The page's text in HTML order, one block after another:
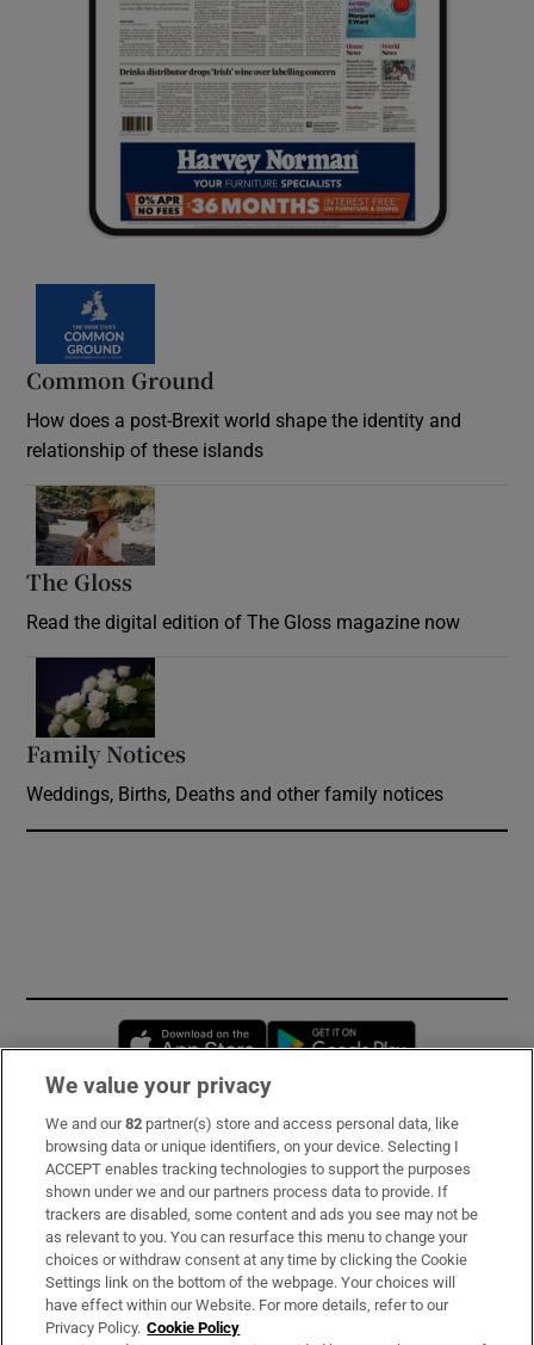
Common Ground
How does a post-Brexit world shape the identity and
relationship of these islands
The Gloss
Read the digital edition of The Gloss magazine now
Family Notices
Weddings, Births, Deaths and other family notices
Opens in new window
Subscribe
Support
About Us
Irish Times Products & Services
We value your privacy
We and our82 partner(s) store and access personal data, like
browsing data or unique identifiers, on your device. Selecting I
ACCEPT enables tracking technologies to support the purposes
shown under we and our partners process data to provide. If
trackers are disabled, some content and ads you see may not be
as relevant to you. You can resurface this menu to change your
choices or withdraw consent at any time by clicking the Cookie
Settings link on the bottom of the webpage. Your choices will
have effect within our Website. For more details, refer to our
Privacy Policy. Cookie Policy